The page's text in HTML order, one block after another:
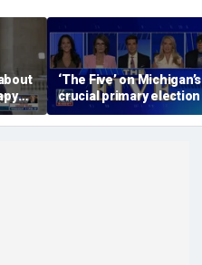
‘The Five’ on Michigan’s
crucial primary election